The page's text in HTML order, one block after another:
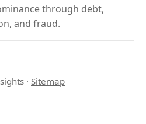
through debt,
and fraud.
· Sitemap